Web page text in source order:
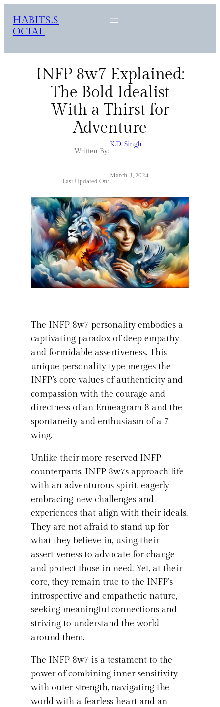
HABITS.S
OCIAL
INFP 8w7 Explained:
The Bold Idealist
With a Thirst for
Adventure
Written By:
K.D. Singh
Last Updated On:
March 3, 2024
The INFP 8w7 personality embodies a
captivating paradox of deep empathy
and formidable assertiveness. This
unique personality type merges the
INFP’s core values of authenticity and
compassion with the courage and
directness of an Enneagram 8 and the
spontaneity and enthusiasm of a 7
wing.
Unlike their more reserved INFP
counterparts, INFP 8w7s approach life
with an adventurous spirit, eagerly
embracing new challenges and
experiences that align with their ideals.
They are not afraid to stand up for
what they believe in, using their
assertiveness to advocate for change
and protect those in need. Yet, at their
core, they remain true to the INFP’s
introspective and empathetic nature,
seeking meaningful connections and
striving to understand the world
around them.
The INFP 8w7 is a testament to the
power of combining inner sensitivity
with outer strength, navigating the
world with a fearless heart and an